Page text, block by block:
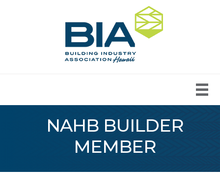
NAHB BUILDER
MEMBER